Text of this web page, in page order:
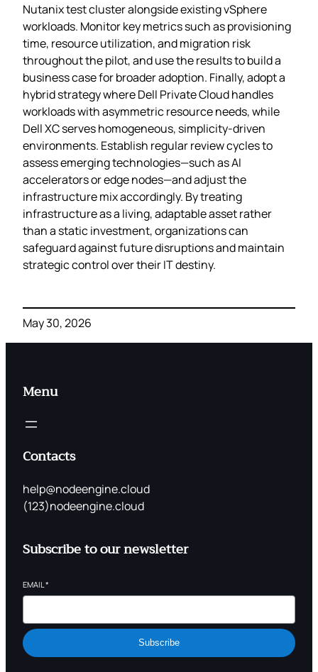
Nutanix test cluster alongside existing vSphere
workloads. Monitor key metrics such as provisioning
time, resource utilization, and migration risk
throughout the pilot, and use the results to build a
business case for broader adoption. Finally, adopt a
hybrid strategy where Dell Private Cloud handles
workloads with asymmetric resource needs, while
Dell XC serves homogeneous, simplicity‑driven
environments. Establish regular review cycles to
assess emerging technologies—such as AI
accelerators or edge nodes—and adjust the
infrastructure mix accordingly. By treating
infrastructure as a living, adaptable asset rather
than a static investment, organizations can
safeguard against future disruptions and maintain
strategic control over their IT destiny.
May 30, 2026
Menu
Contacts
help@nodeengine.cloud
(123)nodeengine.cloud
Subscribe to our newsletter
EMAIL *
Subscribe